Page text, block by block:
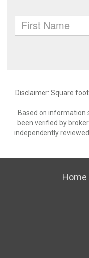
Disclaimer: Square
Based on information
been verified by
independently
Home